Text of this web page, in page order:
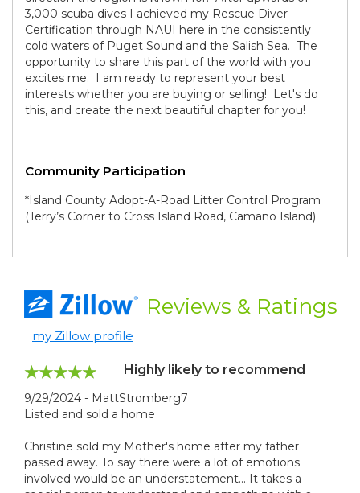
3,000 scuba dives I achieved my Rescue Diver
Certification through NAUI here in the consistently
cold waters of Puget Sound and the Salish Sea. The
opportunity to share this part of the world with you
excites me. I am ready to represent your best
interests whether you are buying or selling! Let's do
this, and create the next beautiful chapter for you!
Community Participation
*Island County Adopt-A-Road Litter Control Program
(Terry’s Corner to Cross Island Road, Camano Island)
Reviews & Ratings
my Zillow profile
Highly likely to recommend
9/29/2024 - MattStromberg7
Listed and sold a home
Christine sold my Mother's home after my father
passed away. To say there were a lot of emotions
involved would be an understatement... It takes a